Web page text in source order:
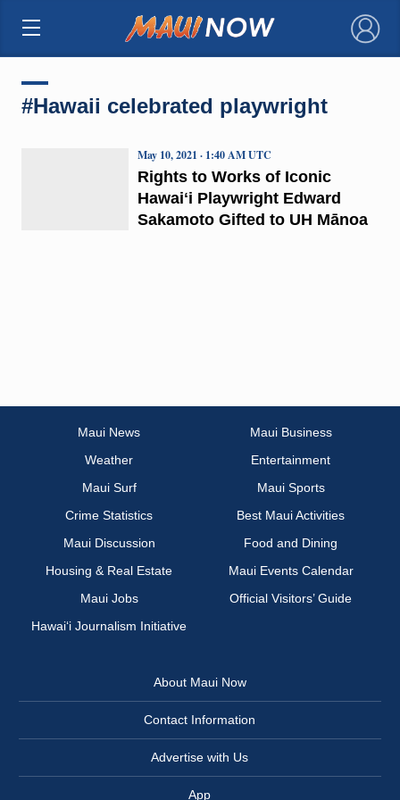
×
#Hawaii celebrated playwright
Rights to Works of Iconic
Hawaiʻi Playwright Edward
Sakamoto Gifted to UH Mānoa
May 10, 2021 · 1:40 AM UTC
Maui News
Maui Business
Weather
Entertainment
Maui Surf
Maui Sports
Crime Statistics
Best Maui Activities
Maui Discussion
Food and Dining
Housing & Real Estate
Maui Events Calendar
Maui Jobs
Official Visitors’ Guide
Hawai‘i Journalism Initiative
About Maui Now
Contact Information
Advertise with Us
App